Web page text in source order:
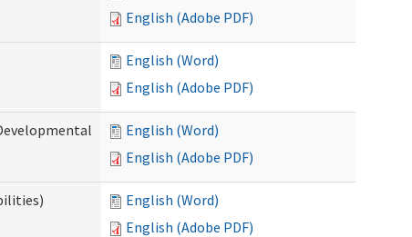
English (Adobe PDF)
English (Word)
English (Adobe PDF)
English (Word)
English (Adobe PDF)
English (Word)
English (Adobe PDF)